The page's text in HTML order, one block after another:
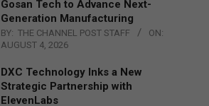
Gosan Tech to Advance Next-
Generation Manufacturing
BY: THE CHANNEL POST STAFF
ON:
AUGUST 4, 2026
DXC Technology Inks a New
Strategic Partnership with
ElevenLabs